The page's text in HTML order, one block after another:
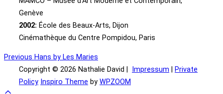
Genève
2002: École des Beaux-Arts, Dijon
Cinémathèque du Centre Pompidou, Paris
Post
navigation
Previous
Previous Hans by Les Maries
Copyright © 2026 Nathalie David |
Impressum
Private
Policy Inspiro Theme by WPZOOM